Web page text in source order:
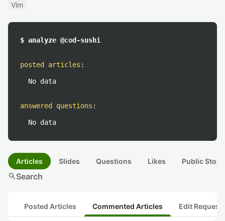
Vim
$ analyze @cod-sushi
posted articles :
No data
answered questions :
No data
Articles Slides Questions Likes Public
searchSearch
Posted Articles Commented Articles Edit